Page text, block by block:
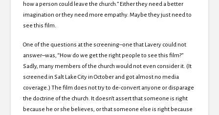
how a person could leave the church.” Either they need a better
imagination or they need more empathy. Maybe they just need to
see this film.
One of the questions at the screening–one that Lavery could not
answer–was, “How do we get the right people to see this film?”
Sadly, many members of the church would not even consider it. (It
screened in Salt Lake City in October and got almost no media
coverage.) The film does not try to de-convert anyone or disparage
the doctrine of the church. It doesn’t assert that someone is right
because he or she believes, or that someone else is right because